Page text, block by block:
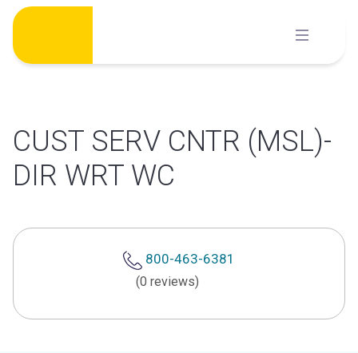
Skip
content
CUST SERV CNTR (MSL)-
DIR WRT WC
800-463-6381
(0 reviews)